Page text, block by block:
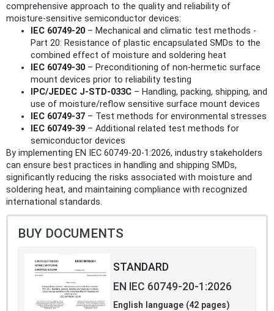
comprehensive approach to the quality and reliability of
moisture-sensitive semiconductor devices:
IEC 60749-20 – Mechanical and climatic test methods -
Part 20: Resistance of plastic encapsulated SMDs to the
combined effect of moisture and soldering heat
IEC 60749-30 – Preconditioning of non-hermetic surface
mount devices prior to reliability testing
IPC/JEDEC J-STD-033C – Handling, packing, shipping, and
use of moisture/reflow sensitive surface mount devices
IEC 60749-37 – Test methods for environmental stresses
IEC 60749-39 – Additional related test methods for
semiconductor devices
By implementing EN IEC 60749-20-1:2026, industry stakeholders
can ensure best practices in handling and shipping SMDs,
significantly reducing the risks associated with moisture and
soldering heat, and maintaining compliance with recognized
international standards.
BUY DOCUMENTS
STANDARD
EN IEC 60749-20-1:2026
English language (42 pages)